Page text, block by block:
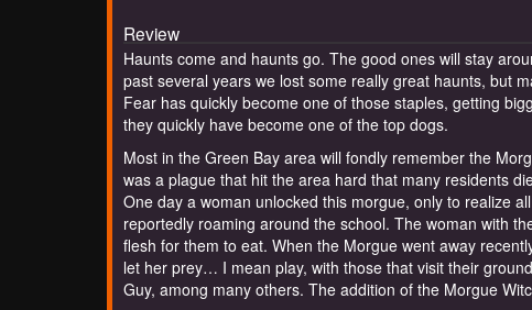
Review
Haunts come and haunts go. The good ones will stay
past several years we lost some really great haunts, but
Fear has quickly become one of those staples, getting
they quickly have become one of the top dogs.
Most in the Green Bay area will fondly remember the
was a plague that hit the area hard that many residents
One day a woman unlocked this morgue, only to realize
reportedly roaming around the school. The woman with
flesh for them to eat. When the Morgue went away
let her prey… I mean play, with those that visit their
Guy, among many others. The addition of the Morgue